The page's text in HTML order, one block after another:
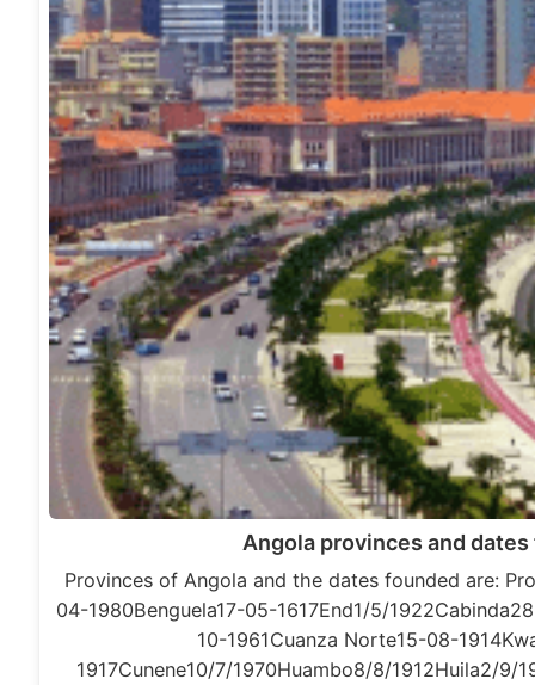
Angola provinces and
Provinces of Angola and the dates founded are:
04-1980Benguela17-05-1617End1/5/
10-1961Cuanza Norte15-08-
1917Cunene10/7/1970Huambo8/8/1912Huila2/9/